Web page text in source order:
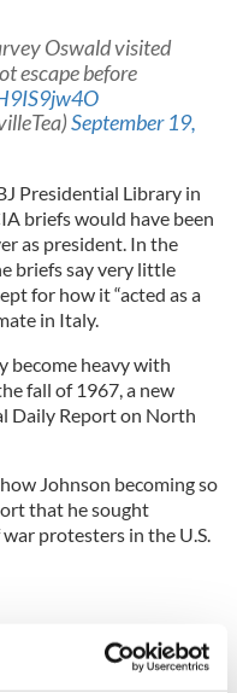
Oswald visited
escape before
September 19,
Presidential Library in
briefs would have been
as president. In the
briefs say very little
for how it “acted as a
in Italy.
become heavy with
fall of 1967, a new
Daily Report on North
Johnson becoming so
that he sought
protesters in the U.S.